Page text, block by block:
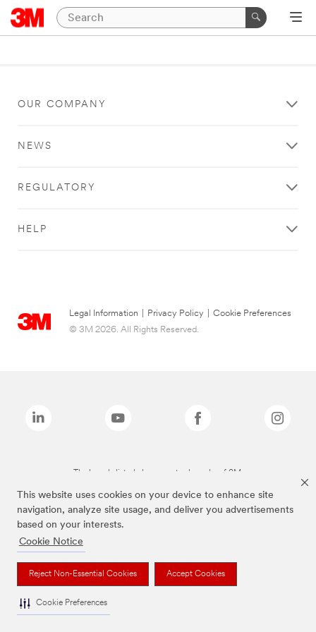
This website uses cookies on your device to enhance site
navigation, analyze site usage, and deliver you advertisements
based on your interests.
Cookie Notice
Reject Non-Essential Cookies Accept Cookies
Cookie Preferences
OUR COMPANY
NEWS
REGULATORY
HELP
Legal Information Privacy Policy
Cookie Preferences
© 3M 2026. All Rights Reserved.
The brands listed above are trademarks of 3M.